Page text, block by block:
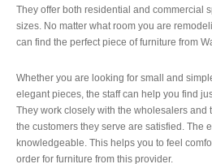
They offer both residential and commercial
sizes. No matter what room you are
can find the perfect piece of furniture from
Whether you are looking for small and
elegant pieces, the staff can help you find
They work closely with the wholesalers and
the customers they serve are satisfied. The
knowledgeable. This helps you to feel
order for furniture from this provider.